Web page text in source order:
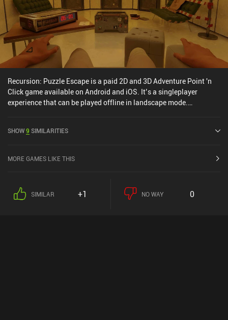
Recursion: Puzzle Escape is a paid 2D and 3D Adventure Point 'n
Click game available on Android and iOS. It’s a singleplayer
experience that can be played offline in landscape mode.
the iOS App Store.
SHOW9 SIMILARITIES
MORE GAMES LIKE THIS
SIMILAR +1 NO WAY 0